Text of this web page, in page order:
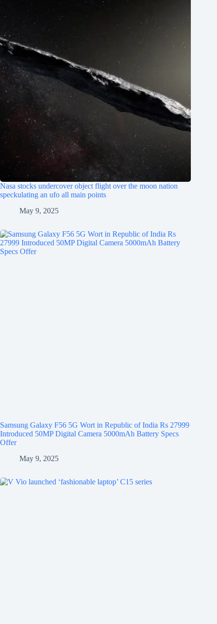
Nasa stocks undercover object flight over the moon nation
speckulating an ufo all main points
May 9, 2025
Samsung Galaxy F56 5G Wort in Republic of India Rs 27999
Introduced 50MP Digital Camera 5000mAh Battery Specs
Offer
May 9, 2025